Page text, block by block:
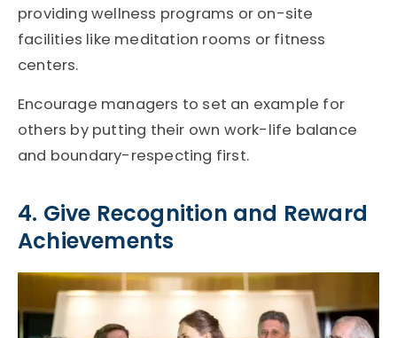
providing wellness programs or on-site
facilities like meditation rooms or fitness
centers.
Encourage managers to set an example for
others by putting their own work-life balance
and boundary-respecting first.
4. Give Recognition and Reward
Achievements